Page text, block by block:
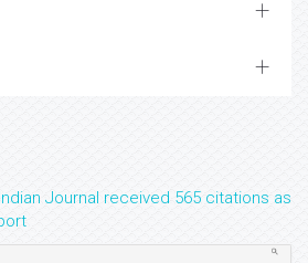
Journal received 565 citations as